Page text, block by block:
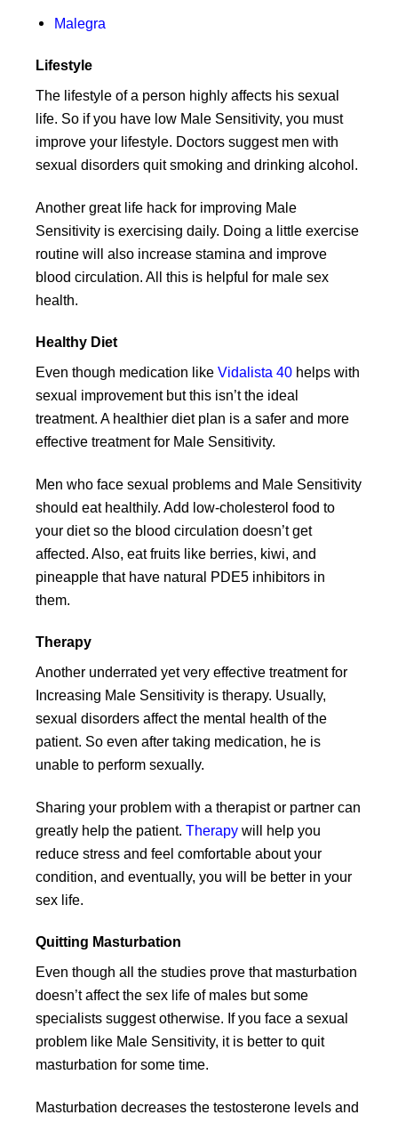
Malegra
Lifestyle
The lifestyle of a person highly affects his sexual
life. So if you have low Male Sensitivity, you must
improve your lifestyle. Doctors suggest men with
sexual disorders quit smoking and drinking alcohol.
Another great life hack for improving Male
Sensitivity is exercising daily. Doing a little exercise
routine will also increase stamina and improve
blood circulation. All this is helpful for male sex
health.
Healthy Diet
Even though medication like Vidalista 40 helps with
sexual improvement but this isn’t the ideal
treatment. A healthier diet plan is a safer and more
effective treatment for Male Sensitivity.
Men who face sexual problems and Male Sensitivity
should eat healthily. Add low-cholesterol food to
your diet so the blood circulation doesn’t get
affected. Also, eat fruits like berries, kiwi, and
pineapple that have natural PDE5 inhibitors in
them.
Therapy
Another underrated yet very effective treatment for
Increasing Male Sensitivity is therapy. Usually,
sexual disorders affect the mental health of the
patient. So even after taking medication, he is
unable to perform sexually.
Sharing your problem with a therapist or partner can
greatly help the patient. Therapy will help you
reduce stress and feel comfortable about your
condition, and eventually, you will be better in your
sex life.
Quitting Masturbation
Even though all the studies prove that masturbation
doesn’t affect the sex life of males but some
specialists suggest otherwise. If you face a sexual
problem like Male Sensitivity, it is better to quit
masturbation for some time.
Masturbation decreases the testosterone levels and